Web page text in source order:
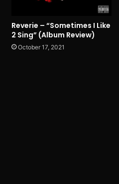
Reverie – “Sometimes I Like
2 Sing” (Album Review)
October 17, 2021